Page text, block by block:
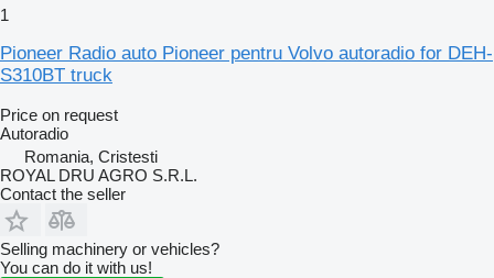
1
Pioneer Radio auto Pioneer pentru Volvo autoradio for DEH-
S310BT truck
Price on request
Autoradio
Romania, Cristesti
ROYAL DRU AGRO S.R.L.
Contact the seller
Selling machinery or vehicles?
You can do it with us!